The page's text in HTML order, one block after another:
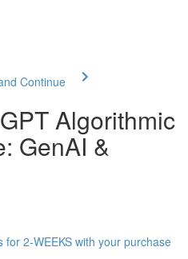
Continue
Algorithmic
GenAI &
for 2-WEEKS with your purchase